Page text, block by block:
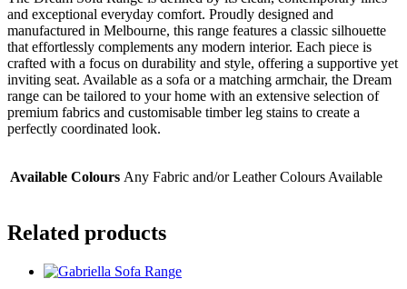
and exceptional everyday comfort. Proudly designed and
manufactured in Melbourne, this range features a classic silhouette
that effortlessly complements any modern interior. Each piece is
crafted with a focus on durability and style, offering a supportive yet
inviting seat. Available as a sofa or a matching armchair, the Dream
range can be tailored to your home with an extensive selection of
premium fabrics and customisable timber leg stains to create a
perfectly coordinated look.
Available Colours Any Fabric and/or Leather Colours Available
Related products